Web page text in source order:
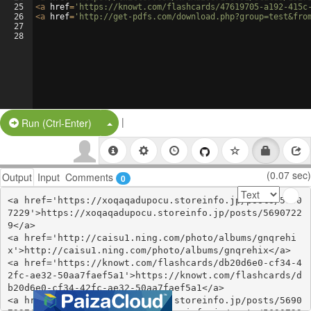
25
26
27
28
<a href= 'https://knowt.com/flashcards/47619705-a192-
<a href= 'http://get-pdfs.com/
Run (Ctrl-Enter) Split Button!
|
Output Input Comments 0 (0.07 sec)
<a href='https://xoqaqadupocu.storeinfo.jp/posts/5690
7229'>https://xoqaqadupocu.storeinfo.jp/posts/5690722
9</a>
<a href='http://caisu1.ning.com/photo/albums/gnqrehi
x'>http://caisu1.ning.com/photo/albums/gnqrehix</a>
<a href='https://knowt.com/flashcards/db20d6e0-cf34-4
2fc-ae32-50aa7faef5a1'>https://knowt.com/flashcards/d
b20d6e0-cf34-42fc-ae32-50aa7faef5a1</a>
<a href='https://xoqaqadupocu.storeinfo.jp/posts/5690